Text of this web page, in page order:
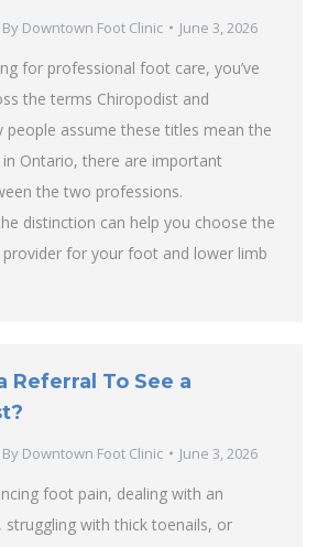
By Downtown Foot Clinic June 3, 2026
for professional foot care, you’ve
the terms Chiropodist and
people assume these titles mean the
Ontario, there are important
the two professions.
distinction can help you choose the
for your foot and lower limb
Referral To See a
By Downtown Foot Clinic June 3, 2026
foot pain, dealing with an
struggling with thick toenails, or